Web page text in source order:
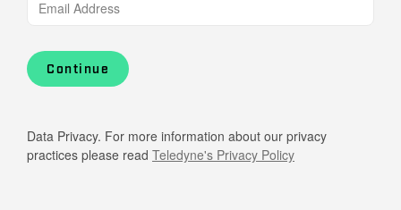
Continue
Data Privacy. For more information about our privacy
practices please read Teledyne's Privacy Policy